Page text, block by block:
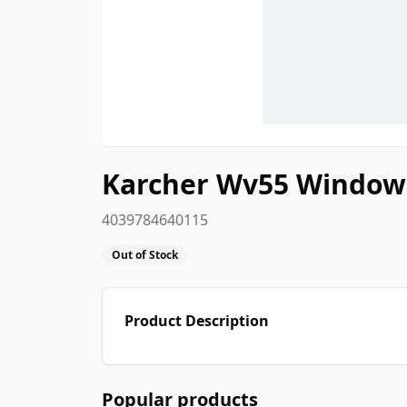
Karcher Wv55
4039784640115
Out of Stock
Product Description
Popular products